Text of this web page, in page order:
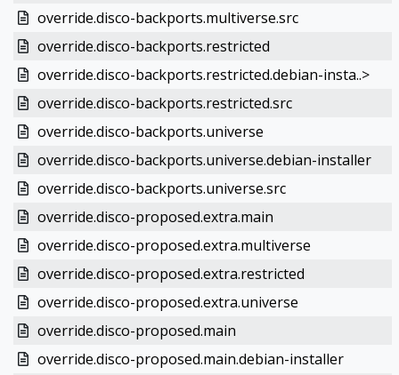
override.disco-backports.multiverse.src
override.disco-backports.restricted
override.disco-backports.restricted.debian-insta..>
override.disco-backports.restricted.src
override.disco-backports.universe
override.disco-backports.universe.debian-installer
override.disco-backports.universe.src
override.disco-proposed.extra.main
override.disco-proposed.extra.multiverse
override.disco-proposed.extra.restricted
override.disco-proposed.extra.universe
override.disco-proposed.main
override.disco-proposed.main.debian-installer